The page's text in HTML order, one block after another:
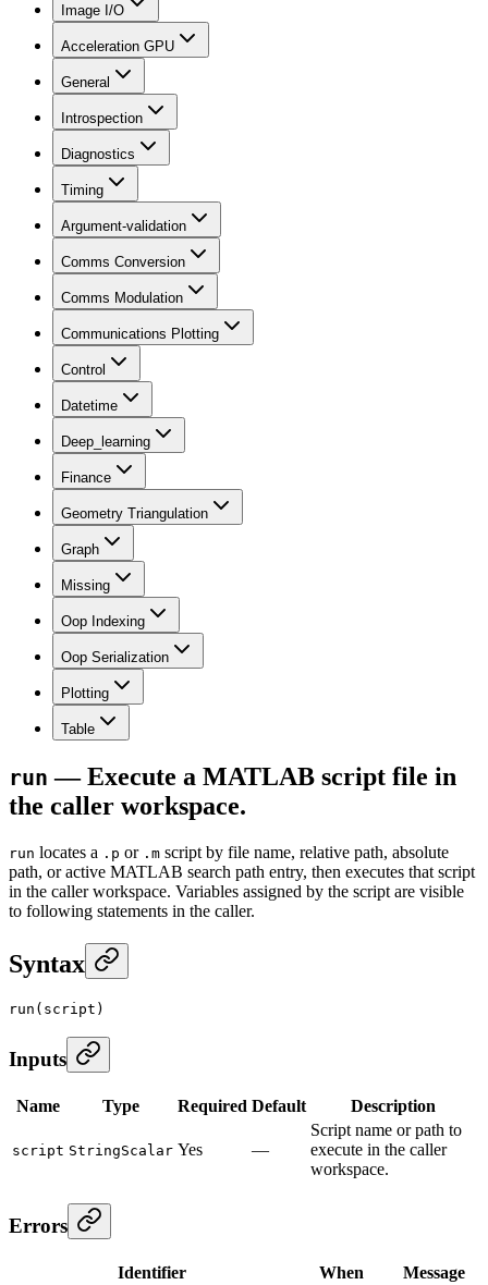
Image I/O
Acceleration GPU
General
Introspection
Diagnostics
Timing
Argument-validation
Comms Conversion
Comms Modulation
Communications Plotting
Control
Datetime
Deep_learning
Finance
Geometry Triangulation
Graph
Missing
Oop Indexing
Oop Serialization
Plotting
Table
run — Execute a MATLAB script file in
the caller workspace.
run locates a .p or .m script by file name, relative path, absolute
path, or active MATLAB search path entry, then executes that script
in the caller workspace. Variables assigned by the script are visible
to following statements in the caller.
Syntax
run (script)
Inputs
Name Type Required Default Description
script StringScalar Yes —
Script name or path to
execute in the caller
workspace.
Errors
Identifier When Message